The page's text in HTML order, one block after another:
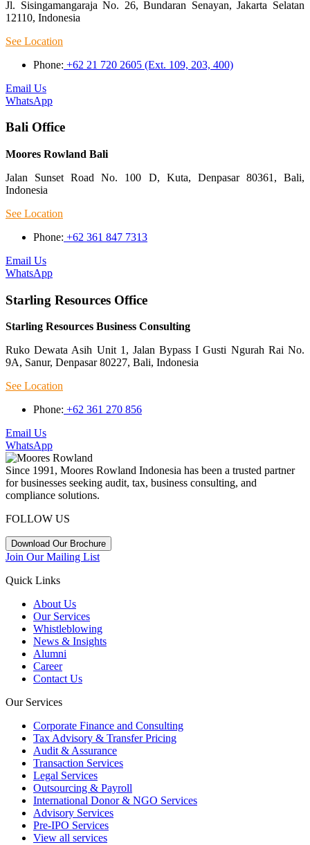
Jl. Sisingamangaraja No. 26, Bundaran Senayan, Jakarta Selatan
12110, Indonesia
See Location
Phone: +62 21 720 2605 (Ext. 109, 203, 400)
Email Us
WhatsApp
Bali Office
Moores Rowland Bali
Jalan Sunset Road No. 100 D, Kuta, Denpasar 80361, Bali,
Indonesia
See Location
Phone: +62 361 847 7313
Email Us
WhatsApp
Starling Resources Office
Starling Resources Business Consulting
Ruko Dewata Asih Unit 1, Jalan Bypass I Gusti Ngurah Rai No.
9A, Sanur, Denpasar 80227, Bali, Indonesia
See Location
Phone: +62 361 270 856
Email Us
WhatsApp
Since 1991, Moores Rowland Indonesia has been a trusted partner
for businesses seeking audit, tax, business consulting, and
compliance solutions.
FOLLOW US
Download Our Brochure
Join Our Mailing List
Quick Links
About Us
Our Services
Whistleblowing
News & Insights
Alumni
Career
Contact Us
Our Services
Corporate Finance and Consulting
Tax Advisory & Transfer Pricing
Audit & Assurance
Transaction Services
Legal Services
Outsourcing & Payroll
International Donor & NGO Services
Advisory Services
Pre-IPO Services
View all services